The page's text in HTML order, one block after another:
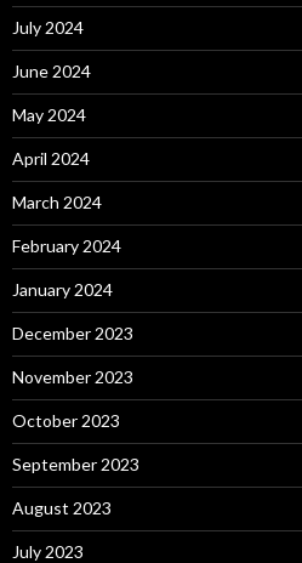
July 2024
June 2024
May 2024
April 2024
March 2024
February 2024
January 2024
December 2023
November 2023
October 2023
September 2023
August 2023
July 2023